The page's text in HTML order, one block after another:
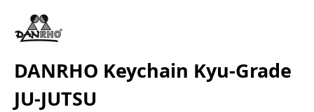
DANRHO Keychain Kyu-Grade
JU-JUTSU